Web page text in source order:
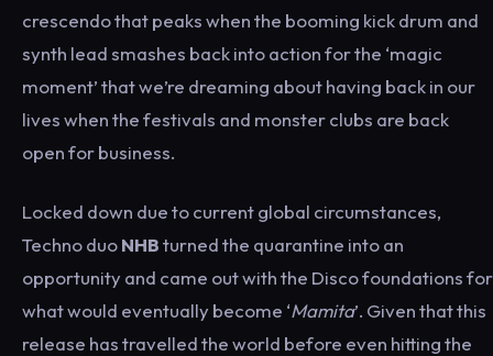
crescendo that peaks when the booming kick drum and
synth lead smashes back into action for the ‘magic
moment’ that we’re dreaming about having back in our
lives when the festivals and monster clubs are back
open for business.
Locked down due to current global circumstances,
Techno duoNHBturned the quarantine into an
opportunity and came out with the Disco foundations for
what would eventually become ‘Mamita’. Given that this
release has travelled the world before even hitting the